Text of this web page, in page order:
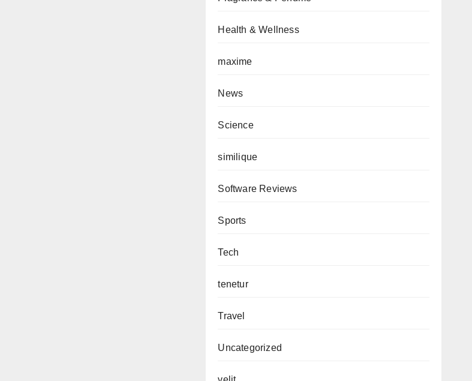
Health & Wellness
maxime
News
Science
similique
Software Reviews
Sports
Tech
tenetur
Travel
Uncategorized